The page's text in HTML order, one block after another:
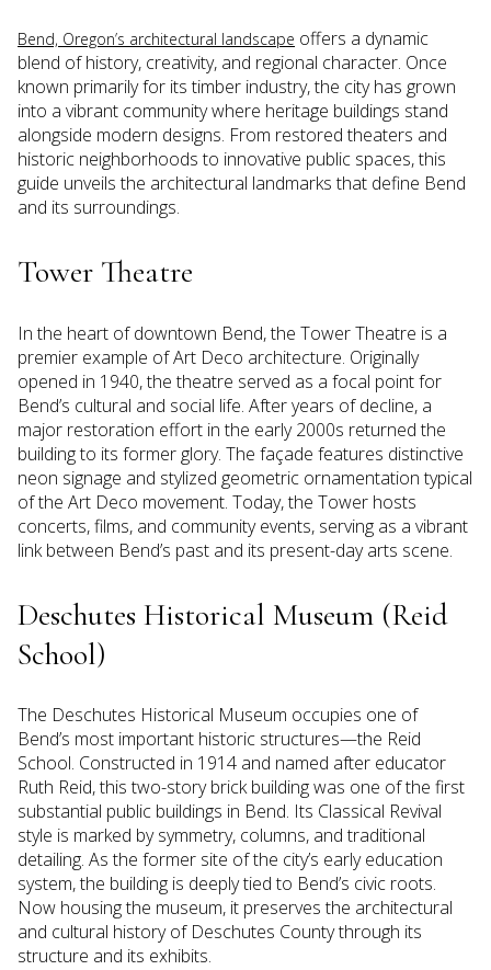
Bend, Oregon’s architectural landscape offers a dynamic
blend of history, creativity, and regional character. Once
known primarily for its timber industry, the city has grown
into a vibrant community where heritage buildings stand
alongside modern designs. From restored theaters and
historic neighborhoods to innovative public spaces, this
guide unveils the architectural landmarks that define Bend
and its surroundings.
Tower Theatre
In the heart of downtown Bend, the Tower Theatre is a
premier example of Art Deco architecture. Originally
opened in 1940, the theatre served as a focal point for
Bend’s cultural and social life. After years of decline, a
major restoration effort in the early 2000s returned the
building to its former glory. The façade features distinctive
neon signage and stylized geometric ornamentation typical
of the Art Deco movement. Today, the Tower hosts
concerts, films, and community events, serving as a vibrant
link between Bend’s past and its present-day arts scene.
Deschutes Historical Museum (Reid
School)
The Deschutes Historical Museum occupies one of
Bend’s most important historic structures—the Reid
School. Constructed in 1914 and named after educator
Ruth Reid, this two-story brick building was one of the first
substantial public buildings in Bend. Its Classical Revival
style is marked by symmetry, columns, and traditional
detailing. As the former site of the city’s early education
system, the building is deeply tied to Bend’s civic roots.
Now housing the museum, it preserves the architectural
and cultural history of Deschutes County through its
structure and its exhibits.